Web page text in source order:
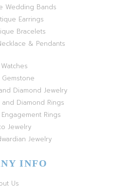
Wedding Bands
Earrings
Bracelets
& Pendants
Diamond Jewelry
Diamond Rings
Rings
Jewelry
Jewelry
INFO
Us